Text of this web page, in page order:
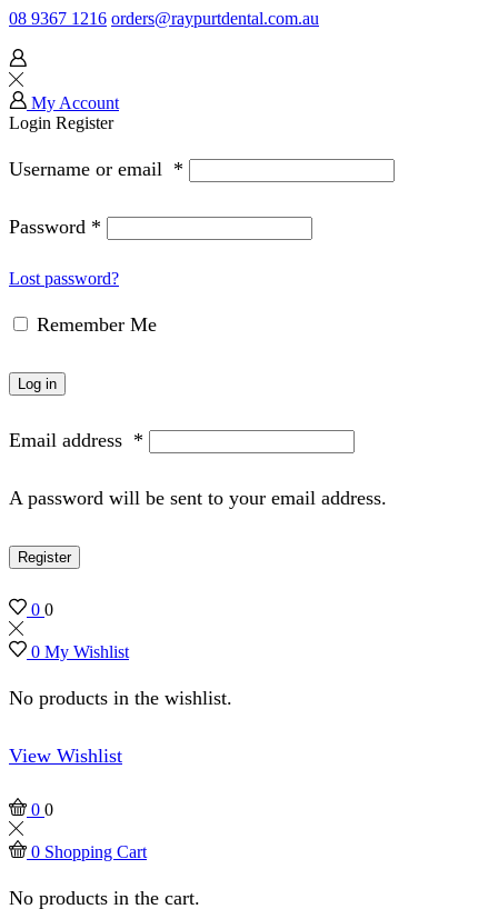
08 9367 1216 orders@raypurtdental.com.au
My Account
Login Register
Username or email *
Password *
Lost password?
Remember Me
Log in
Email address *
A password will be sent to your email address.
Register
0 0
0 My Wishlist
No products in the wishlist.
View Wishlist
0 0
0 Shopping Cart
No products in the cart.